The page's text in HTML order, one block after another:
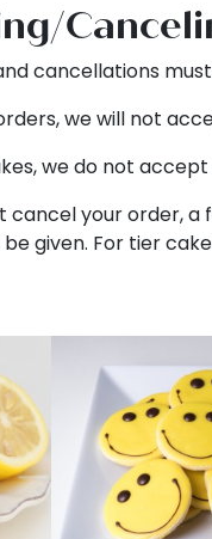
cancellations
we will not
we do not
cancel your order,
be given. For tier